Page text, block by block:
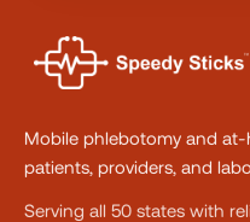
Mobile phlebotomy and
patients, providers, and
Serving all 50 states with